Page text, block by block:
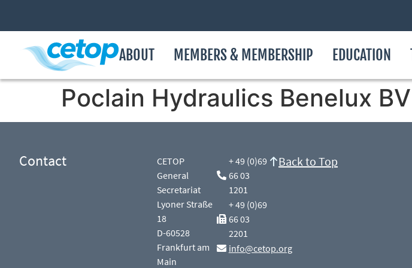
ABOUT MEMBERS & MEMBERSHIP EDUCATION
Poclain Hydraulics Benelux BV
Contact
CETOP
General
Secretariat
Lyoner Straße
18
D-60528
Frankfurt am
Main
+ 49 (0)69
66 03
1201
+ 49 (0)69
66 03
2201
info@cetop.org
Back to Top